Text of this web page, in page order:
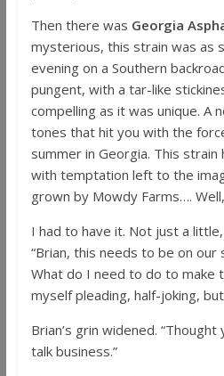
Then there was Georgia
mysterious, this strain was as
evening on a Southern
pungent, with a tar-like
compelling as it was unique. A
tones that hit you with the
summer in Georgia. This strain
with temptation left to the
grown by Mowdy Farms….
I had to have it. Not just a
“Brian, this needs to be on our
What do I need to do to make
myself pleading, half-joking,
Brian’s grin widened. “Thought
talk business.”